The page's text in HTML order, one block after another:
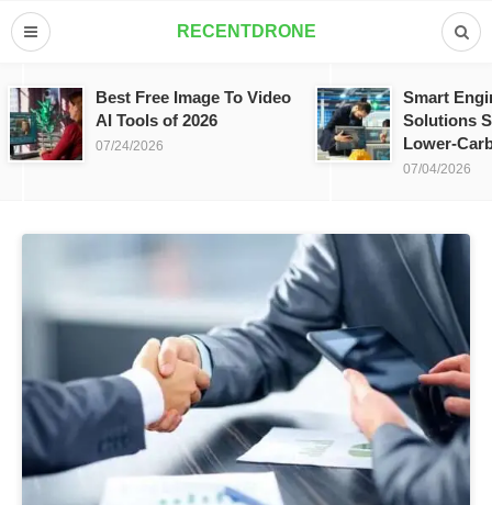
RECENTDRONE
Best Free Image To Video
AI Tools of 2026
07/24/2026
Smart
Solutions
Lower-
07/04/2026